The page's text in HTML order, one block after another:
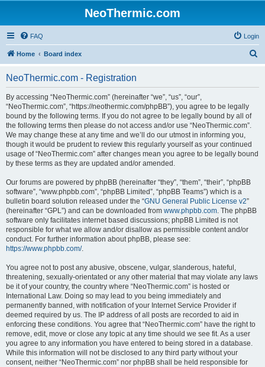
NeoThermic.com
FAQ Login
Home Board index
NeoThermic.com - Registration
By accessing “NeoThermic.com” (hereinafter “we”, “us”, “our”,
“NeoThermic.com”, “https://neothermic.com/phpBB”), you agree to be legally
bound by the following terms. If you do not agree to be legally bound by all of
the following terms then please do not access and/or use “NeoThermic.com”.
We may change these at any time and we’ll do our utmost in informing you,
though it would be prudent to review this regularly yourself as your continued
usage of “NeoThermic.com” after changes mean you agree to be legally bound
by these terms as they are updated and/or amended.
Our forums are powered by phpBB (hereinafter “they”, “them”, “their”, “phpBB
software”, “www.phpbb.com”, “phpBB Limited”, “phpBB Teams”) which is a
bulletin board solution released under the “GNU General Public License v2”
(hereinafter “GPL”) and can be downloaded from www.phpbb.com. The phpBB
software only facilitates internet based discussions; phpBB Limited is not
responsible for what we allow and/or disallow as permissible content and/or
conduct. For further information about phpBB, please see:
https://www.phpbb.com/.
You agree not to post any abusive, obscene, vulgar, slanderous, hateful,
threatening, sexually-orientated or any other material that may violate any laws
be it of your country, the country where “NeoThermic.com” is hosted or
International Law. Doing so may lead to you being immediately and
permanently banned, with notification of your Internet Service Provider if
deemed required by us. The IP address of all posts are recorded to aid in
enforcing these conditions. You agree that “NeoThermic.com” have the right to
remove, edit, move or close any topic at any time should we see fit. As a user
you agree to any information you have entered to being stored in a database.
While this information will not be disclosed to any third party without your
consent, neither “NeoThermic.com” nor phpBB shall be held responsible for